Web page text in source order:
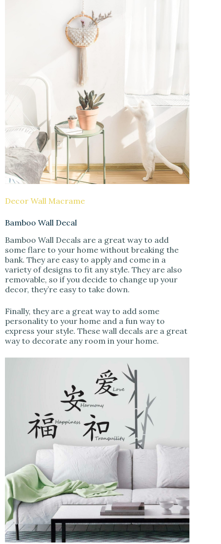
Decor Wall Macrame
Bamboo Wall Decal
Bamboo Wall Decals are a great way to add
some flare to your home without breaking the
bank. They are easy to apply and come in a
variety of designs to fit any style. They are also
removable, so if you decide to change up your
decor, they’re easy to take down.
Finally, they are a great way to add some
personality to your home and a fun way to
express your style. These wall decals are a great
way to decorate any room in your home.